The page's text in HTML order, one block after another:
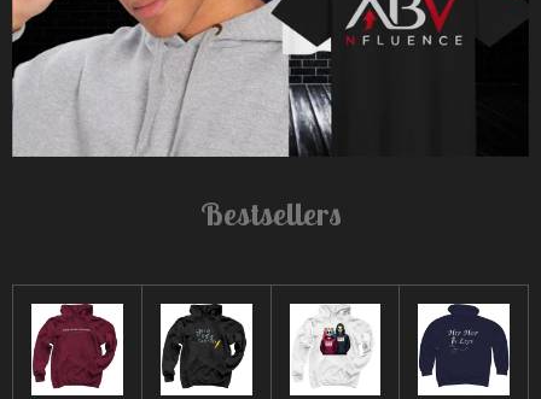
Bestsellers